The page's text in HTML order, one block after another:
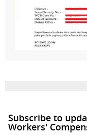
Subscribe to
Workers'